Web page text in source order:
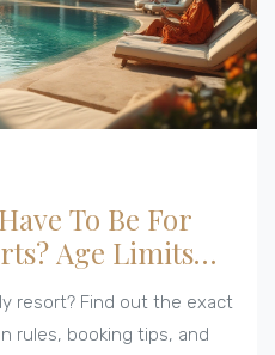
To Be For
Age Limits
resort? Find out the exact
rules, booking tips, and